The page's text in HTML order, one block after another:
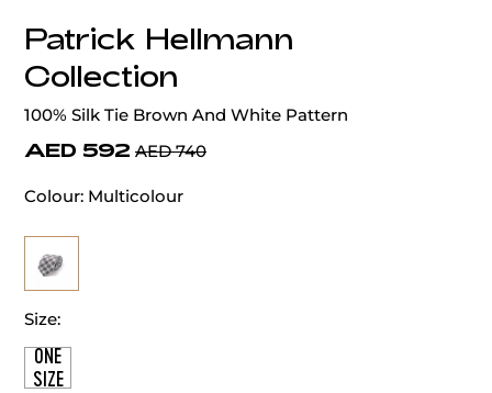
Patrick Hellmann
Collection
100% Silk Tie Brown And White Pattern
AED 592 AED 740
Colour: Multicolour
Size:
ONE
SIZE